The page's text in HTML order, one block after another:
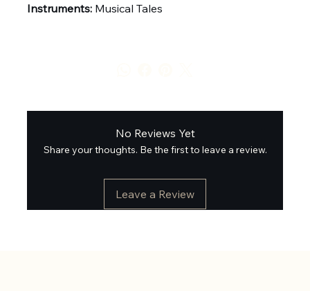
Instruments:Musical Tales
No Reviews Yet
Share your thoughts. Be the first to leave a review.
Leave a Review